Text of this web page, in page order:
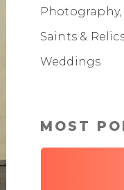
Photography,
Saints &
Weddings
MOST